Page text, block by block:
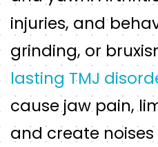
injuries, and
grinding, or
lasting TMJ
cause jaw pain,
and create